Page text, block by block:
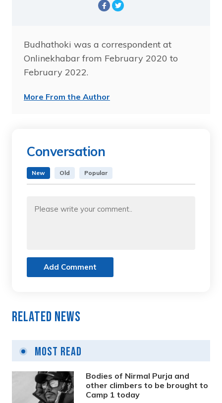
Budhathoki was a correspondent at
Onlinekhabar from February 2020 to
February 2022.
More From the Author
Conversation
New Old Popular
Add Comment
Related News
Most Read
Bodies of Nirmal Purja and
other climbers to be brought to
Camp 1 today